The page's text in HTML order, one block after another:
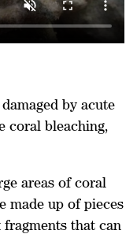
by acute
coral bleaching,
areas of coral
made up of pieces
that can